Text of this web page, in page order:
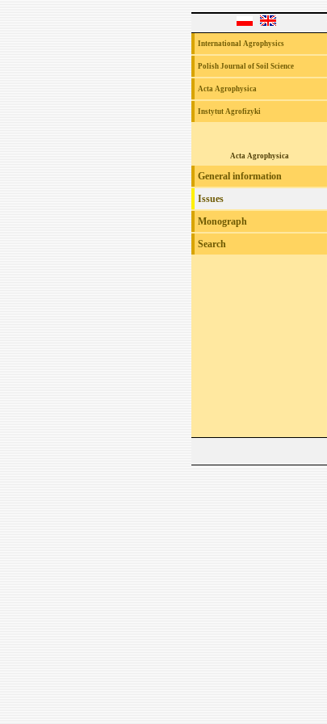
International Agrophysics
Polish Journal of Soil Science
Acta Agrophysica
Instytut Agrofizyki
Acta Agrophysica
General information
Issues
Monograph
Search